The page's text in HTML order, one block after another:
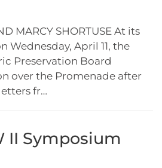
MARCY SHORTUSE At its
Wednesday, April 11, the
Preservation Board
over the Promenade after
fr…
II Symposium